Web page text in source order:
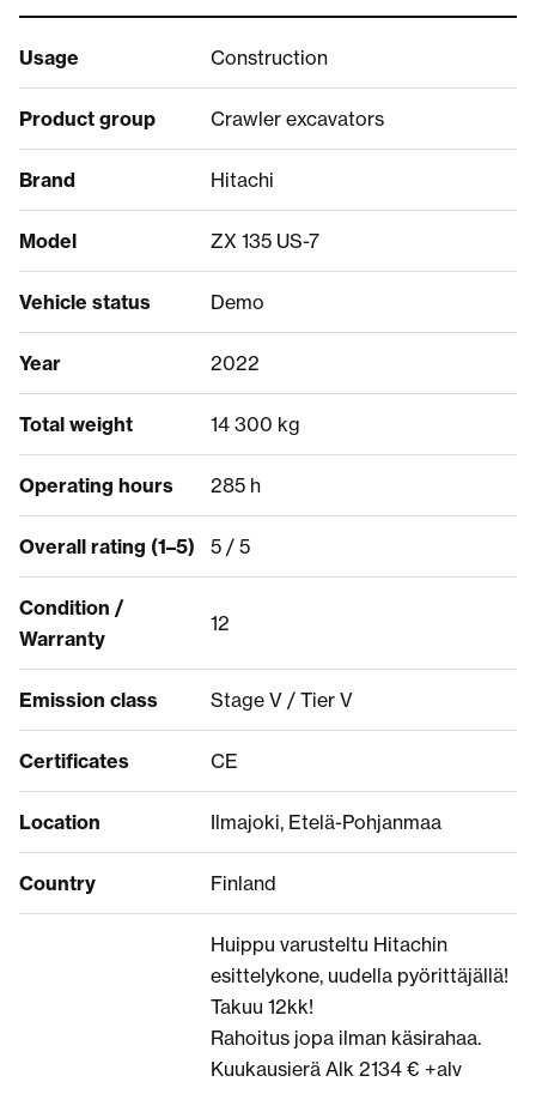
Usage Construction
Product group Crawler excavators
Brand Hitachi
Model ZX 135 US-7
Vehicle status Demo
Year 2022
Total weight 14 300 kg
Operating hours 285 h
Overall rating (1–5) 5 / 5
Condition /
Warranty
12
Emission class Stage V / Tier V
Certificates CE
Location Ilmajoki, Etelä-Pohjanmaa
Country Finland
Huippu varusteltu Hitachin
esittelykone, uudella pyörittäjällä!
Takuu 12kk!
Rahoitus jopa ilman käsirahaa.
Kuukausierä Alk 2134 € +alv